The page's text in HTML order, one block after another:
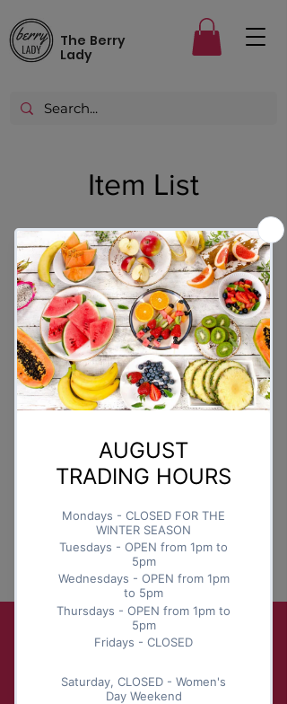
The Berry
Lady
Item List
Monday
This is placeholder text. To change
this content, double-click on the
Content.
Read More
Sign up for your berry news!